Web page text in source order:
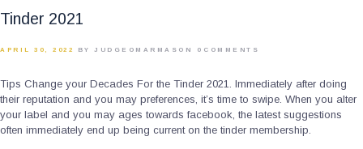
CONTACT
Tinder 2021
APRIL 30, 2022 BY JUDGEOMARMASON 0 COMMENTS
Tips Change your Decades For the Tinder 2021. Immediately after doing
their reputation and you may preferences, it’s time to swipe. When you alter
your label and you may ages towards facebook, the latest suggestions
often immediately end up being current on the tinder membership.